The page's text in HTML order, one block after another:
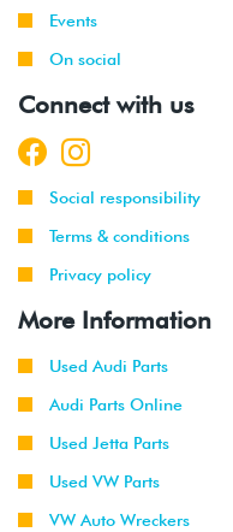
Events
On social
Connect with us
Social responsibility
Terms & conditions
Privacy policy
More Information
Used Audi Parts
Audi Parts Online
Used Jetta Parts
Used VW Parts
VW Auto Wreckers